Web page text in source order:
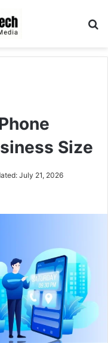
Size
July 21, 2026